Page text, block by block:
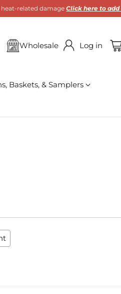
heat-related damageClick here to add
Wholesale Log in
Baskets, & Samplers